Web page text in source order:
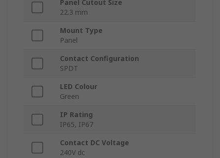
Panel Cutout Size
22.3 mm
Mount Type
Panel
Contact Configuration
SPDT
LED Colour
Green
IP Rating
IP65, IP67
Contact DC Voltage
240V dc